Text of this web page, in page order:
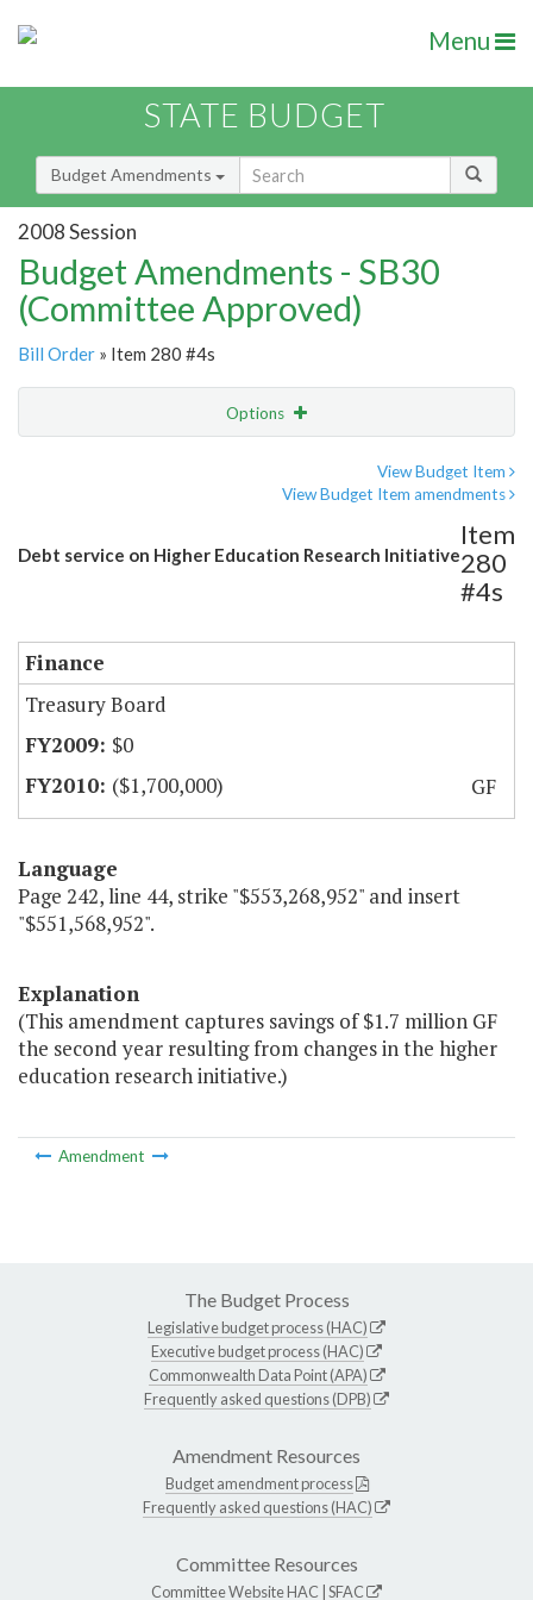
Menu
STATE BUDGET
Budget Amendments
2008 Session
Budget Amendments - SB30
(Committee Approved)
Bill Order » Item 280 #4s
Options
View Budget Item
View Budget Item amendments
Debt service on Higher Education Research Initiative
Item
280
#4s
Finance
Treasury Board
$0
($1,700,000)
GF
Language
Page 242, line 44, strike "$553,268,952" and insert
"$551,568,952".
Explanation
(This amendment captures savings of $1.7 million GF
the second year resulting from changes in the higher
education research initiative.)
Amendment
The Budget Process
Legislative budget process (HAC)
Executive budget process (HAC)
Commonwealth Data Point (APA)
Frequently asked questions (DPB)
Amendment Resources
Budget amendment process
Frequently asked questions (HAC)
Committee Resources
Committee WebsiteHAC SFAC